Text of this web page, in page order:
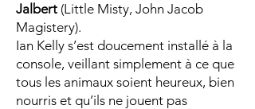
Jalbert (Little Misty, John Jacob
Magistery).
Ian Kelly s’est doucement installé à la
console, veillant simplement à ce que
tous les animaux soient heureux, bien
nourris et qu’ils ne jouent pas